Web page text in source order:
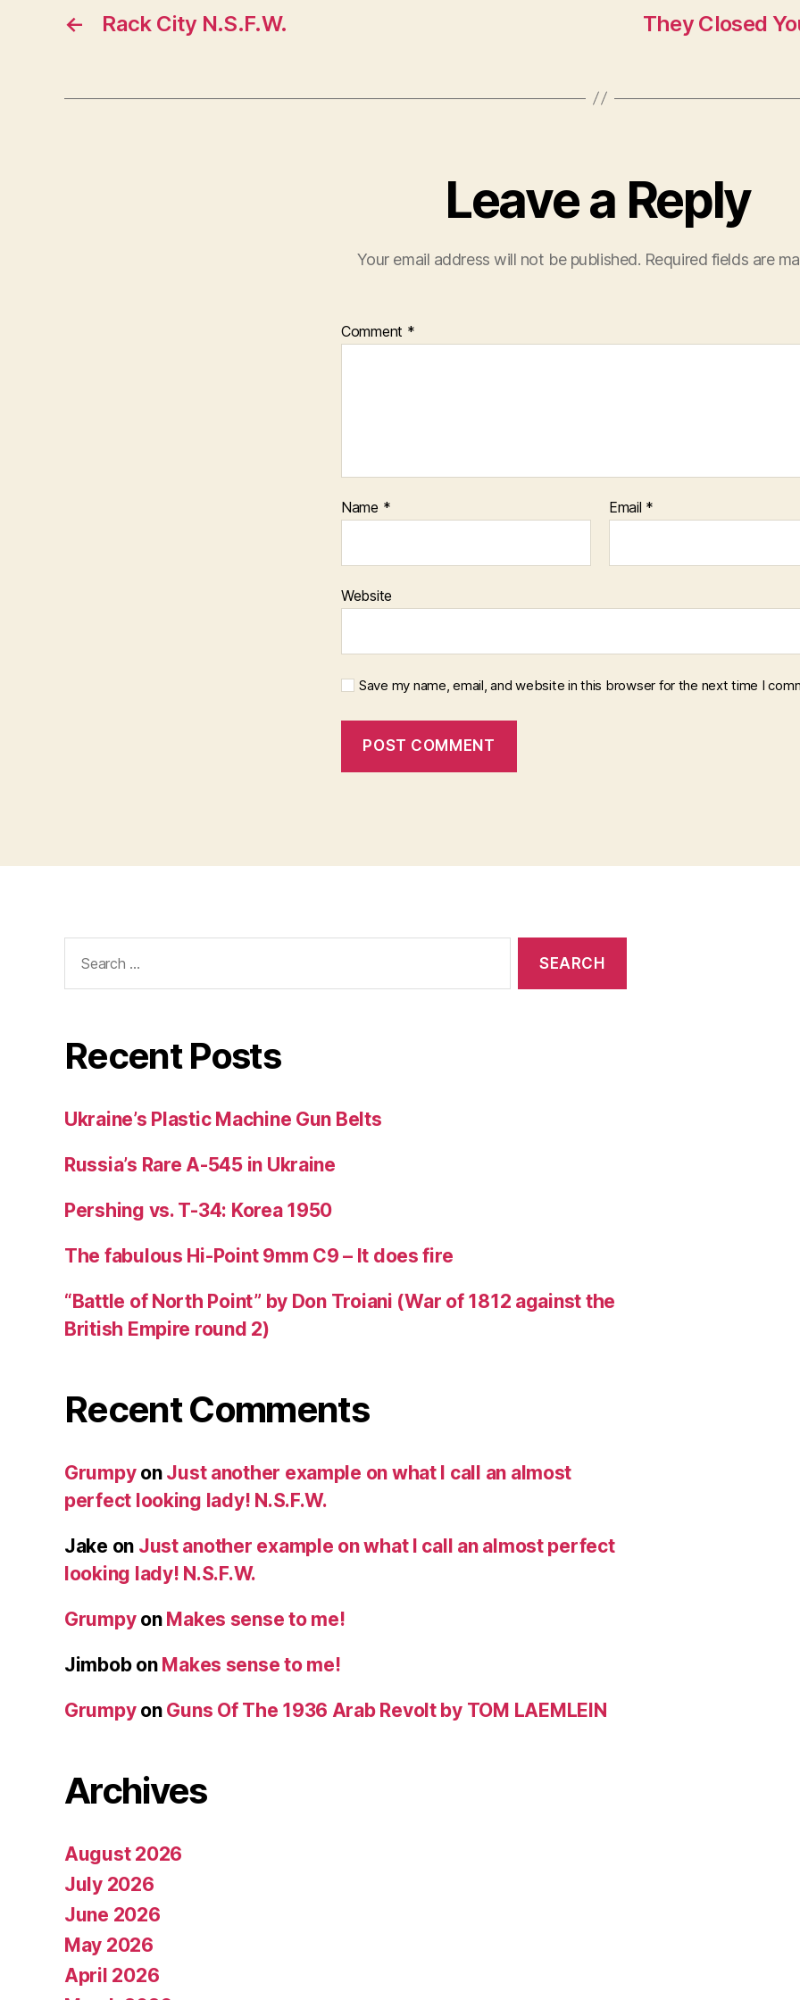
← Rack City N.S.F.W.
They Closed
Leave a Reply
Your email address will not be published. Required fields are
Comment *
Name * Email *
Website
Save my name, email, and website in this browser for the next time I
for:
Recent Posts
Ukraine’s Plastic Machine Gun Belts
Russia’s Rare A-545 in Ukraine
Pershing vs. T-34: Korea 1950
The fabulous Hi-Point 9mm C9 – It does fire
“Battle of North Point” by Don Troiani (War of 1812 against the
British Empire round 2)
Recent Comments
Grumpyon Just another example on what I call an almost
perfect looking lady! N.S.F.W.
Jake on Just another example on what I call an almost perfect
looking lady! N.S.F.W.
Grumpyon Makes sense to me!
Jimbobon Makes sense to me!
Grumpyon Guns Of The 1936 Arab Revolt by TOM LAEMLEIN
Archives
August 2026
July 2026
June 2026
May 2026
April 2026